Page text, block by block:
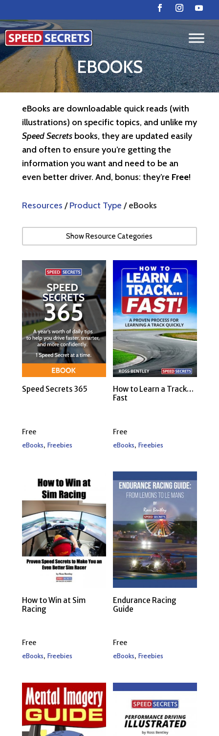
EBOOKS
eBooks are downloadable quick reads (with
illustrations) on specific topics, and unlike my
Speed Secretsbooks, they are updated easily
and often to ensure you’re getting the
information you want and need to be an
even better driver. And, bonus: they’re Free!
Resources /Product Type / eBooks
Show Resource Categories
Speed Secrets 365
Free
eBooks, Freebies
How to Learn a Track…
Fast
Free
eBooks,Freebies
How to Win at Sim
Racing
Free
eBooks, Freebies
Endurance Racing
Guide
Free
eBooks,Freebies